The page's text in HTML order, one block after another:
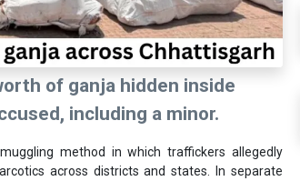
of ganja hidden inside
including a minor.
method in which traffickers allegedly
across districts and states. In separate